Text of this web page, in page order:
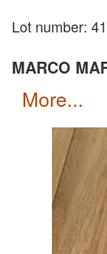
Lot number:
MARCO
more...